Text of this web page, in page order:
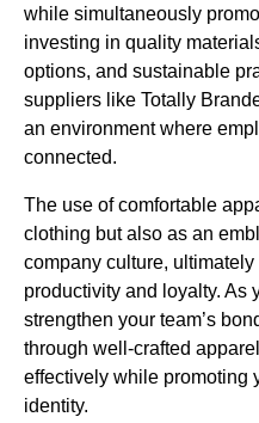
while simultaneously
investing in quality
options, and sustainable
suppliers like Totally
an environment where
connected.
The use of comfortable
clothing but also as an
company culture,
productivity and loyalty. As
strengthen your team’s
through well-crafted
effectively while promoting
identity.